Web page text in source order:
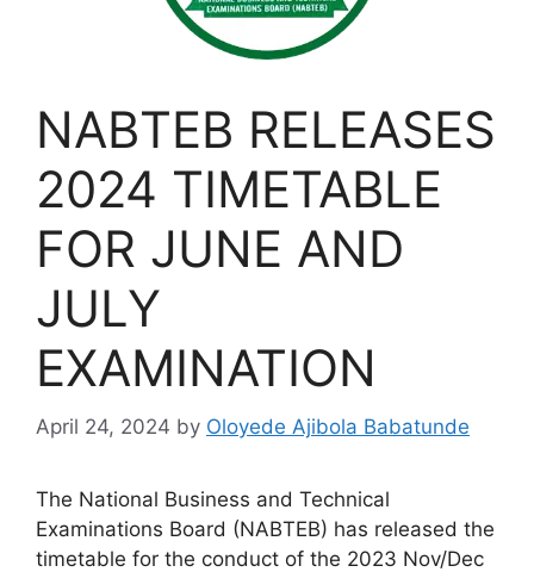
NABTEB RELEASES
2024 TIMETABLE
FOR JUNE AND
JULY
EXAMINATION
April 24, 2024 by Oloyede Ajibola Babatunde
The National Business and Technical
Examinations Board (NABTEB) has released the
timetable for the conduct of the 2023 Nov/Dec